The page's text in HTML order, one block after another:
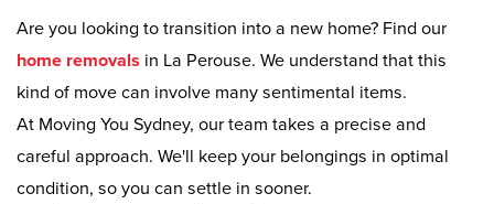
Are you looking to transition into a new home? Find our
home removals in La Perouse. We understand that this
kind of move can involve many sentimental items.
At Moving You Sydney, our team takes a precise and
careful approach. We'll keep your belongings in optimal
condition, so you can settle in sooner.